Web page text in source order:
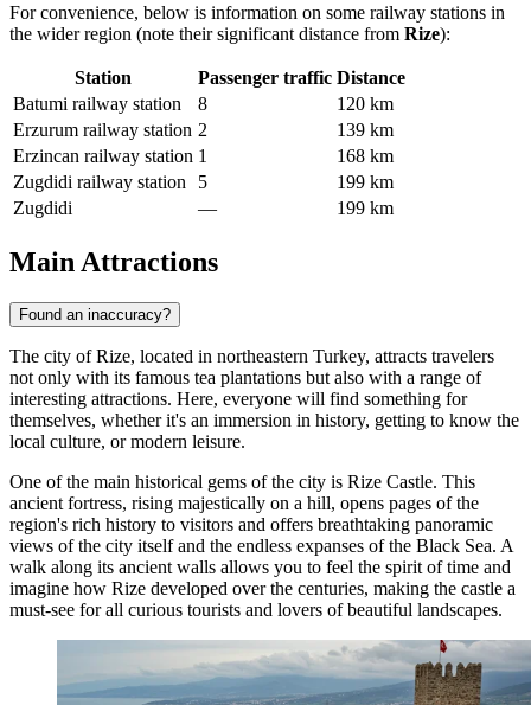
For convenience, below is information on some railway stations in
the wider region (note their significant distance from Rize):
Station Passenger traffic Distance
Batumi railway station
8
120 km
Erzurum railway station 2
139 km
Erzincan railway station 1
168 km
Zugdidi railway station
5
199 km
Zugdidi
— 199 km
Main Attractions
Found an inaccuracy?
The city of Rize, located in northeastern Turkey, attracts travelers
not only with its famous tea plantations but also with a range of
interesting attractions. Here, everyone will find something for
themselves, whether it's an immersion in history, getting to know the
local culture, or modern leisure.
One of the main historical gems of the city is Rize Castle. This
ancient fortress, rising majestically on a hill, opens pages of the
region's rich history to visitors and offers breathtaking panoramic
views of the city itself and the endless expanses of the Black Sea. A
walk along its ancient walls allows you to feel the spirit of time and
imagine how Rize developed over the centuries, making the castle a
must-see for all curious tourists and lovers of beautiful landscapes.